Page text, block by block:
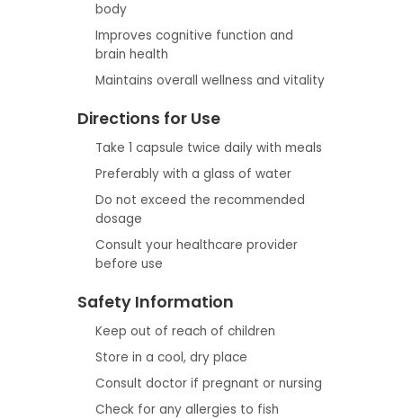
body
Improves cognitive function and
brain health
Maintains overall wellness and vitality
Directions for Use
Take 1 capsule twice daily with meals
Preferably with a glass of water
Do not exceed the recommended
dosage
Consult your healthcare provider
before use
Safety Information
Keep out of reach of children
Store in a cool, dry place
Consult doctor if pregnant or nursing
Check for any allergies to fish